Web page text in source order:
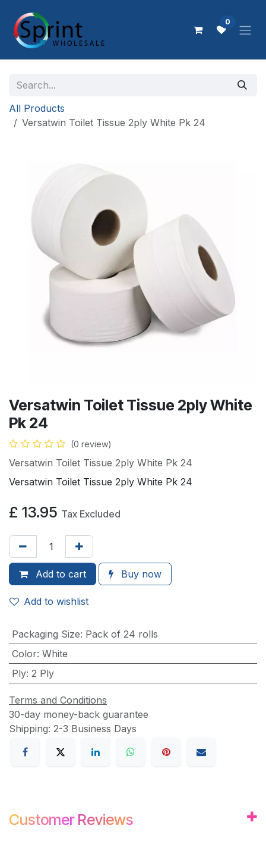
0
All Products
Versatwin Toilet Tissue 2ply White Pk 24
Versatwin Toilet Tissue 2ply White
Pk 24
(0 review)
Versatwin Toilet Tissue 2ply White Pk 24
Versatwin Toilet Tissue 2ply White Pk 24
£ 13.95 Tax Excluded
Add to cart Buy now
Add to wishlist
Packaging Size: Pack of 24 rolls
Color: White
Ply: 2 Ply
Terms and Conditions
30-day money-back guarantee
Shipping: 2-3 Business Days
Customer Reviews